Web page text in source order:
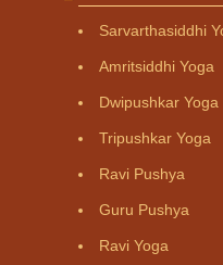
Sarvarthasiddhi
Amritsiddhi Yoga
Dwipushkar Yoga
Tripushkar Yoga
Ravi Pushya
Guru Pushya
Ravi Yoga